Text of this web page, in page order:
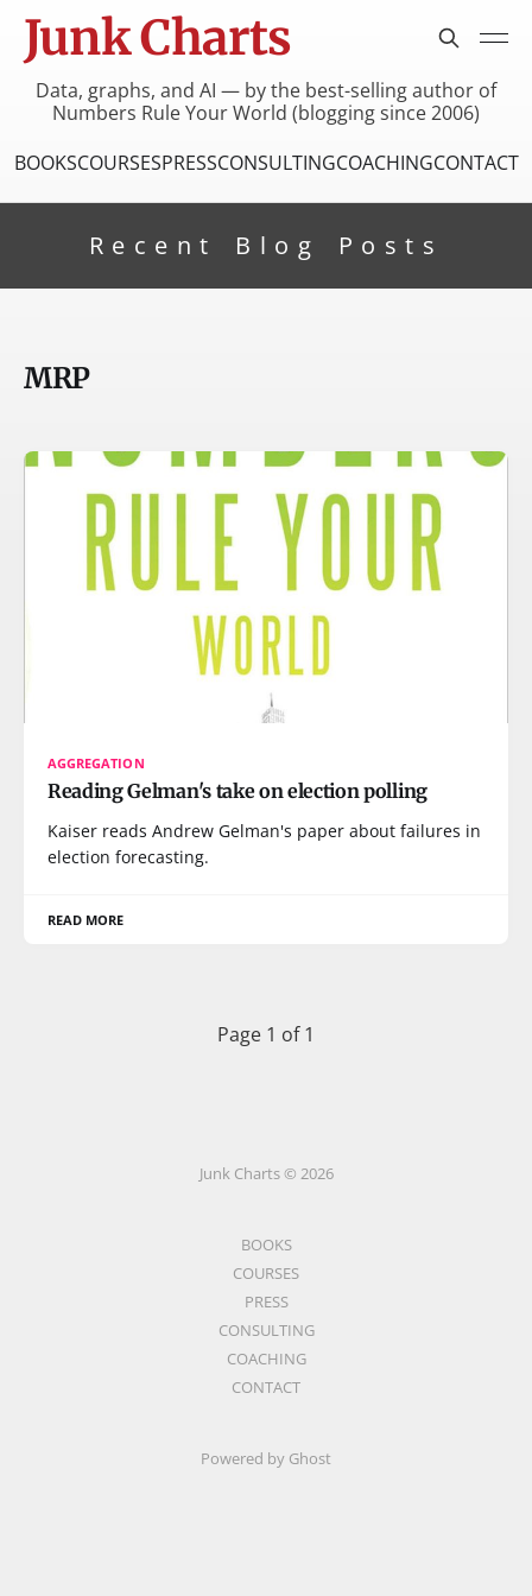
Junk Charts
Data, graphs, and AI — by the best-selling author of
Numbers Rule Your World (blogging since 2006)
BOOKSCOURSESPRESSCONSULTINGCOACHINGCONTACT
Recent Blog Posts
MRP
AGGREGATION
Reading Gelman's take on election polling
Kaiser reads Andrew Gelman's paper about failures in
election forecasting.
READ MORE
Page 1 of 1
Junk Charts © 2026
BOOKS
COURSES
PRESS
CONSULTING
COACHING
CONTACT
Powered by Ghost